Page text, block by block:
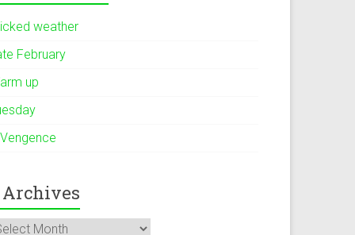
weather
February
up
Archives